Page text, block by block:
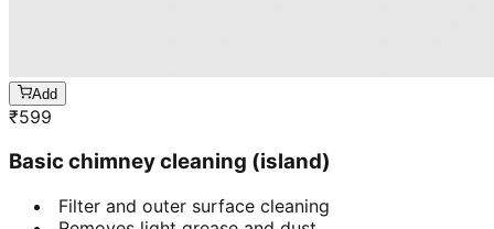
Add
₹599
Basic chimney cleaning (island)
Filter and outer surface cleaning